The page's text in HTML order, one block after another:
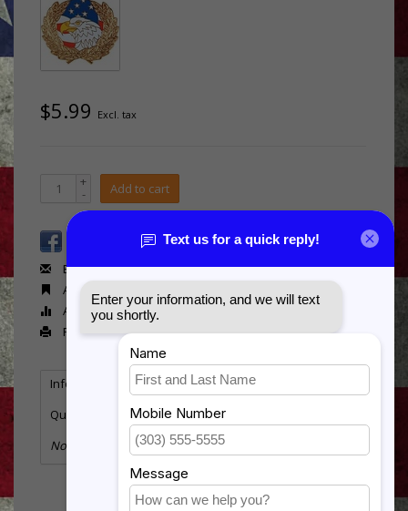
$5.99 Excl. tax
+
- Add to cart
Email us about this product
Add to wishlist
Add to compare
Print
Information Reviews(0)
Tags
Quantity:
No information found